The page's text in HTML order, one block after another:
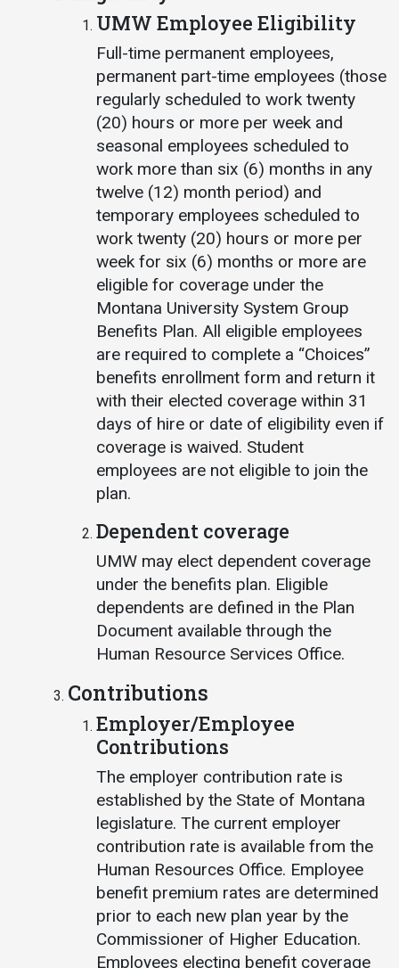
UMW Employee Eligibility
Full-time permanent employees,
permanent part-time employees (those
regularly scheduled to work twenty
(20) hours or more per week and
seasonal employees scheduled to
work more than six (6) months in any
twelve (12) month period) and
temporary employees scheduled to
work twenty (20) hours or more per
week for six (6) months or more are
eligible for coverage under the
Montana University System Group
Benefits Plan. All eligible employees
are required to complete a “Choices”
benefits enrollment form and return it
with their elected coverage within 31
days of hire or date of eligibility even if
coverage is waived. Student
employees are not eligible to join the
plan.
Dependent coverage
UMW may elect dependent coverage
under the benefits plan. Eligible
dependents are defined in the Plan
Document available through the
Human Resource Services Office.
Contributions
Employer/Employee
Contributions
The employer contribution rate is
established by the State of Montana
legislature. The current employer
contribution rate is available from the
Human Resources Office. Employee
benefit premium rates are determined
prior to each new plan year by the
Commissioner of Higher Education.
Employees electing benefit coverage